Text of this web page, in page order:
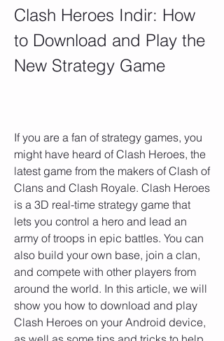
Clash Heroes Indir: How
to Download and Play the
New Strategy Game
If you are a fan of strategy games, you
might have heard of Clash Heroes, the
latest game from the makers of Clash of
Clans and Clash Royale. Clash Heroes
is a 3D real-time strategy game that
lets you control a hero and lead an
army of troops in epic battles. You can
also build your own base, join a clan,
and compete with other players from
around the world. In this article, we will
show you how to download and play
Clash Heroes on your Android device,